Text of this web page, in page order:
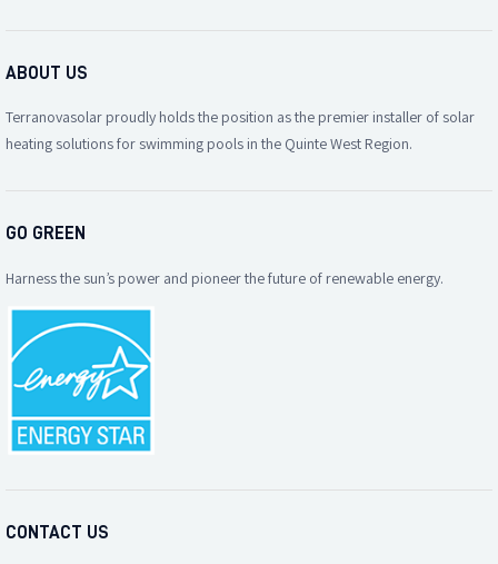
ABOUT US
Terranovasolar proudly holds the position as the premier installer of solar
heating solutions for swimming pools in the Quinte West Region.
GO GREEN
Harness the sun’s power and pioneer the future of renewable energy.
CONTACT US